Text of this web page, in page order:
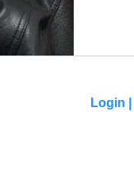
Login |